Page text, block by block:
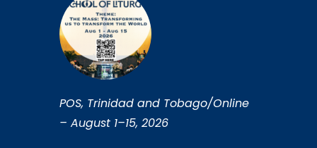
POS, Trinidad and Tobago/Online
– August 1–15, 2026